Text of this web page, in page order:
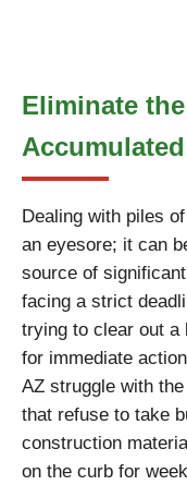
Eliminate
Dealing with piles
an eyesore; it can
source of
facing a strict
trying to clear out a
for immediate
AZ struggle with
that refuse to take
construction
on the curb for